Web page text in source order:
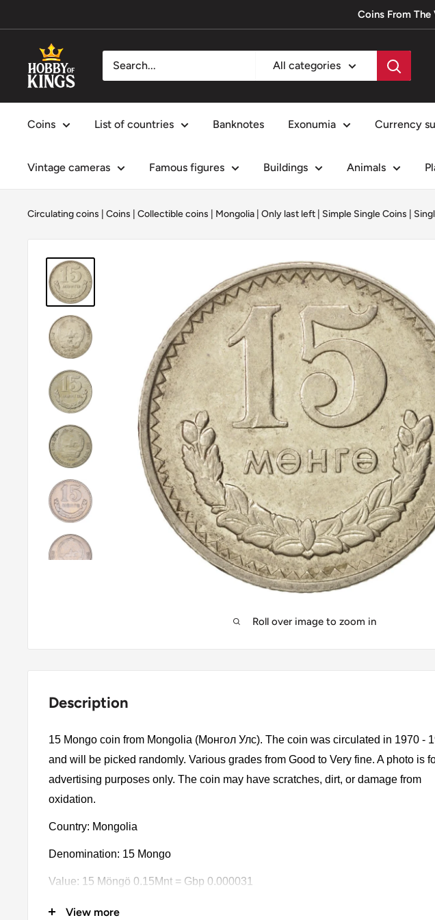
to
Coins From
Hobby
of
Kings
All categories
Coins List of countries Banknotes Exonumia Currency
Vintage cameras Famous figures Buildings Animals
Circulating coins Coins Collectible coins Mongolia Only last left Simple Single Coins
Roll over image to zoom in
Description
15 Mongo coin from Mongolia (Монгол Улс). The coin was circulated in 1970 -
and will be picked randomly. Various grades from Good to Very fine. A photo is
advertising purposes only. The coin may have scratches, dirt, or damage from
oxidation.
Country: Mongolia
Denomination: 15 Mongo
Value: 15 Möngö 0.15Mnt = Gbp 0.000031
Type: Standard Circulation Coins
View more